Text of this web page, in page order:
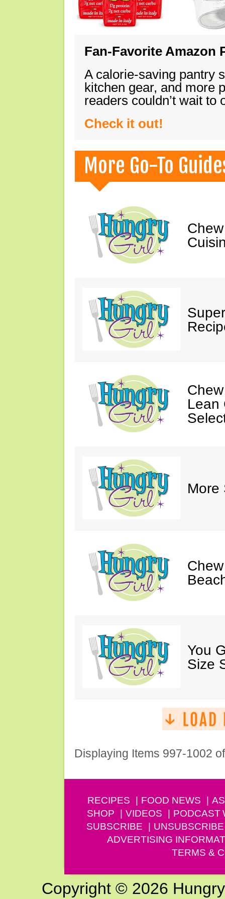
Fan-Favorite Amazon
A calorie-saving pantry
kitchen gear, and more
readers couldn’t wait
Check it out!
More Go-To
Lean
More
You
Size
Displaying Items 997-1002
RECIPES FOOD NEWS
SHOP
VIDEOS PODCAST
SUBSCRIBE
UNSUBSCRIBE
ADVERTISING
TERMS &
Copyright © 2026